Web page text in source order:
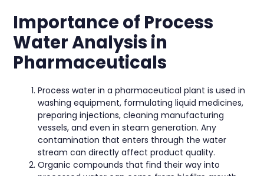
Importance of Process
Water Analysis in
Pharmaceuticals
Process water in a pharmaceutical plant is used in
washing equipment, formulating liquid medicines,
preparing injections, cleaning manufacturing
vessels, and even in steam generation. Any
contamination that enters through the water
stream can directly affect product quality.
Organic compounds that find their way into